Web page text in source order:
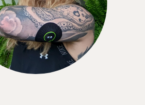
cost-wise, to sign up for the 12-
month commitment."